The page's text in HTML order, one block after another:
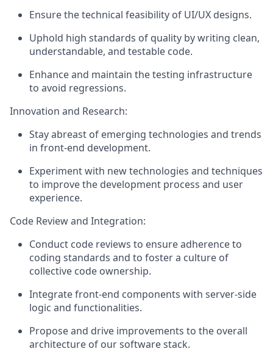
Ensure the technical feasibility of UI/UX designs.
Uphold high standards of quality by writing clean,
understandable, and testable code.
Enhance and maintain the testing infrastructure
to avoid regressions.
Innovation and Research:
Stay abreast of emerging technologies and trends
in front-end development.
Experiment with new technologies and techniques
to improve the development process and user
experience.
Code Review and Integration:
Conduct code reviews to ensure adherence to
coding standards and to foster a culture of
collective code ownership.
Integrate front-end components with server-side
logic and functionalities.
Propose and drive improvements to the overall
architecture of our software stack.